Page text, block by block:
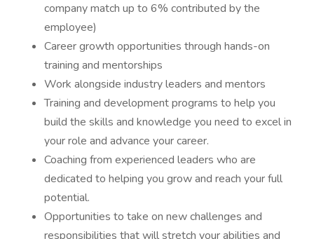
company match up to 6% contributed by the
employee)
Career growth opportunities through hands-on
training and mentorships
Work alongside industry leaders and mentors
Training and development programs to help you
build the skills and knowledge you need to excel in
your role and advance your career.
Coaching from experienced leaders who are
dedicated to helping you grow and reach your full
potential.
Opportunities to take on new challenges and
responsibilities that will stretch your abilities and